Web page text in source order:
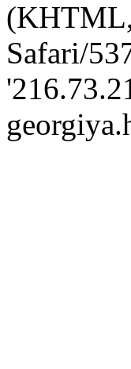
Safari/